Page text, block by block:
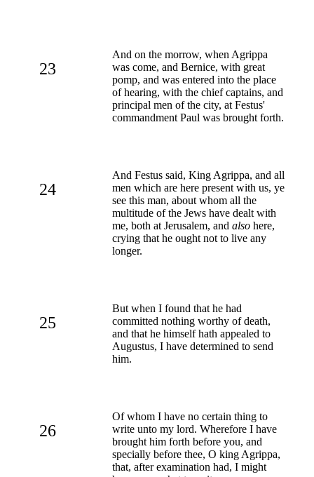
23
And on the morrow, when Agrippa
was come, and Bernice, with great
pomp, and was entered into the place
of hearing, with the chief captains, and
principal men of the city, at Festus'
commandment Paul was brought forth.
24
And Festus said, King Agrippa, and all
men which are here present with us, ye
see this man, about whom all the
multitude of the Jews have dealt with
me, both at Jerusalem, and also here,
crying that he ought not to live any
longer.
25
But when I found that he had
committed nothing worthy of death,
and that he himself hath appealed to
Augustus, I have determined to send
him.
26
Of whom I have no certain thing to
write unto my lord. Wherefore I have
brought him forth before you, and
specially before thee, O king Agrippa,
that, after examination had, I might